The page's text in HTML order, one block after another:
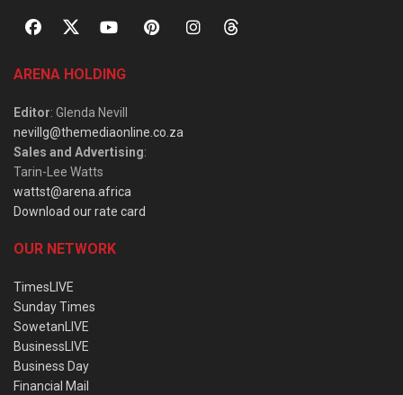
ARENA HOLDING
Editor: Glenda Nevill
nevillg@themediaonline.co.za
Sales and Advertising:
Tarin-Lee Watts
wattst@arena.africa
Download our rate card
OUR NETWORK
TimesLIVE
Sunday Times
SowetanLIVE
BusinessLIVE
Business Day
Financial Mail